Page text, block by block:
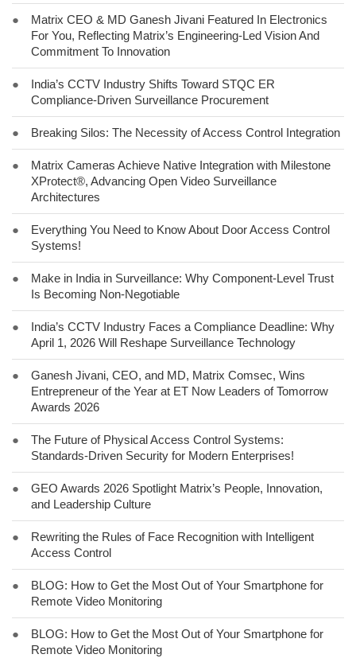
●
Matrix CEO & MD Ganesh Jivani Featured In Electronics
For You, Reflecting Matrix’s Engineering-Led Vision And
Commitment To Innovation
●
India’s CCTV Industry Shifts Toward STQC ER
Compliance-Driven Surveillance Procurement
● Breaking Silos: The Necessity of Access Control Integration
●
Matrix Cameras Achieve Native Integration with Milestone
XProtect®, Advancing Open Video Surveillance
Architectures
●
Everything You Need to Know About Door Access Control
Systems!
●
Make in India in Surveillance: Why Component-Level Trust
Is Becoming Non-Negotiable
●
India’s CCTV Industry Faces a Compliance Deadline: Why
April 1, 2026 Will Reshape Surveillance Technology
●
Ganesh Jivani, CEO, and MD, Matrix Comsec, Wins
Entrepreneur of the Year at ET Now Leaders of Tomorrow
Awards 2026
●
The Future of Physical Access Control Systems:
Standards-Driven Security for Modern Enterprises!
●
GEO Awards 2026 Spotlight Matrix’s People, Innovation,
and Leadership Culture
●
Rewriting the Rules of Face Recognition with Intelligent
Access Control
●
BLOG: How to Get the Most Out of Your Smartphone for
Remote Video Monitoring
●
BLOG: How to Get the Most Out of Your Smartphone for
Remote Video Monitoring